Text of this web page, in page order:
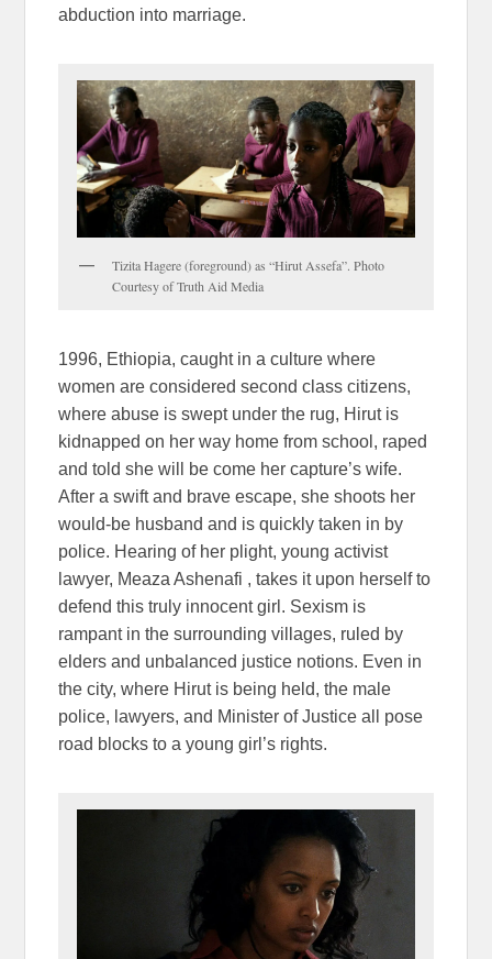
abduction into marriage.
Tizita Hagere (foreground) as “Hirut Assefa”. Photo
Courtesy of Truth Aid Media
1996, Ethiopia, caught in a culture where
women are considered second class citizens,
where abuse is swept under the rug, Hirut is
kidnapped on her way home from school, raped
and told she will be come her capture’s wife.
After a swift and brave escape, she shoots her
would-be husband and is quickly taken in by
police. Hearing of her plight, young activist
lawyer, Meaza Ashenafi , takes it upon herself to
defend this truly innocent girl. Sexism is
rampant in the surrounding villages, ruled by
elders and unbalanced justice notions. Even in
the city, where Hirut is being held, the male
police, lawyers, and Minister of Justice all pose
road blocks to a young girl’s rights.